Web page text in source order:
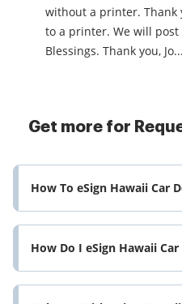
without a printer. Thank you, John The pdf file will print
to a printer. We will
Blessings. Thank you, Jo...
Get more for
How To eSign Hawaii Car
How Do I eSign Hawaii Car